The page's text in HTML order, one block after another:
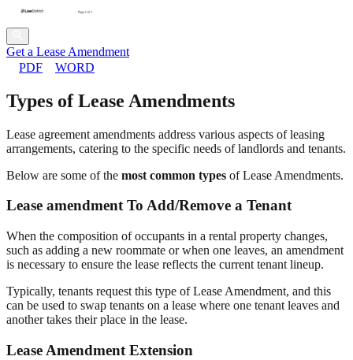
Get a Lease Amendment
PDF
WORD
Types of Lease Amendments
Lease agreement amendments address various aspects of leasing
arrangements, catering to the specific needs of landlords and tenants.
Below are some of the most common types of Lease Amendments.
Lease amendment To Add/Remove a Tenant
When the composition of occupants in a rental property changes,
such as adding a new roommate or when one leaves, an amendment
is necessary to ensure the lease reflects the current tenant lineup.
Typically, tenants request this type of Lease Amendment, and this
can be used to swap tenants on a lease where one tenant leaves and
another takes their place in the lease.
Lease Amendment Extension